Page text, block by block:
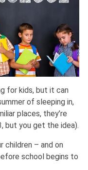
for kids, but it can
of sleeping in,
places, they’re
but you get the idea).
children – and on
school begins to